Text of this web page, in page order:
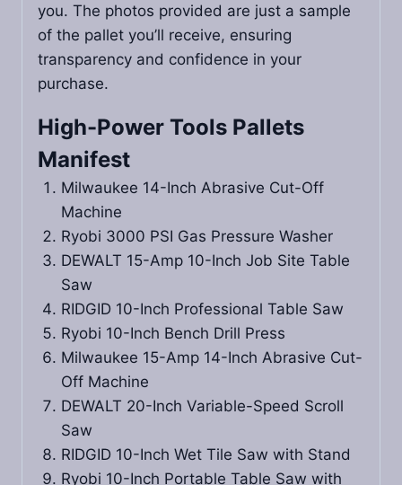
you. The photos provided are just a sample
of the pallet you’ll receive, ensuring
transparency and confidence in your
purchase.
High-Power Tools Pallets
Manifest
Milwaukee 14-Inch Abrasive Cut-Off
Machine
Ryobi 3000 PSI Gas Pressure Washer
DEWALT 15-Amp 10-Inch Job Site Table
Saw
RIDGID 10-Inch Professional Table Saw
Ryobi 10-Inch Bench Drill Press
Milwaukee 15-Amp 14-Inch Abrasive Cut-
Off Machine
DEWALT 20-Inch Variable-Speed Scroll
Saw
RIDGID 10-Inch Wet Tile Saw with Stand
Ryobi 10-Inch Portable Table Saw with